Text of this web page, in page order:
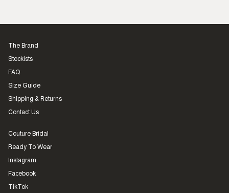
The Brand
Stockists
FAQ
Size Guide
Shipping & Returns
Contact Us
Couture Bridal
Ready To Wear
Instagram
Facebook
TikTok